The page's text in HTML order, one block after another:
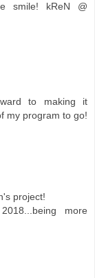
smile! kReN @
to making it
my program to go!
project!
more